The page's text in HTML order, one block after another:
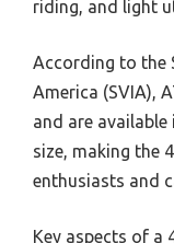
riding, and light
According to the
America (SVIA),
and are available
size, making the
enthusiasts and
Key aspects of a